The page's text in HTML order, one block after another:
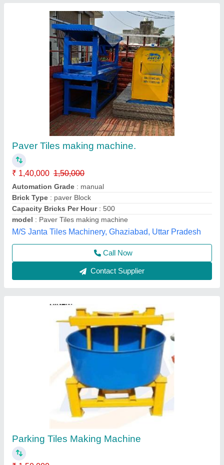
Parking Tiles Making Machine
₹ 1,50,000
model: Parking Tiles Making Machine
A-one Tiles Machinery,
Contact Supplier
Paver Tiles Making Machine
model: Paver Tiles Making Machine
Usage/Application